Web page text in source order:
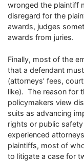
wronged the plaintiff
disregard for the
awards, judges
awards from juries.
Finally, most of the
that a defendant
(attorneys’ fees,
like). The reason for
policymakers view
suits as advancing
rights or public
experienced
plaintiffs, most of
to litigate a case for